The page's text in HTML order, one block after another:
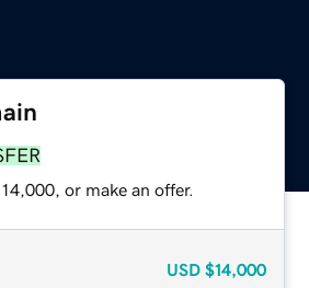
or make an offer.
USD $14,000